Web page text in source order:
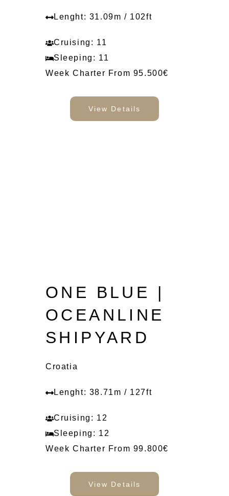
Lenght: 31.09m / 102ft
Cruising: 11
Sleeping: 11
Week Charter From 95.500€
View Details
ONE BLUE |
OCEANLINE
SHIPYARD
Croatia
Lenght: 38.71m / 127ft
Cruising: 12
Sleeping: 12
Week Charter From 99.800€
View Details